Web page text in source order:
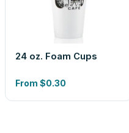
24 oz. Foam Cups
From $0.30